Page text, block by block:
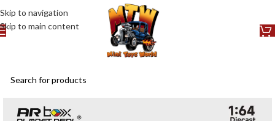
Skip to navigation
Skip to main content